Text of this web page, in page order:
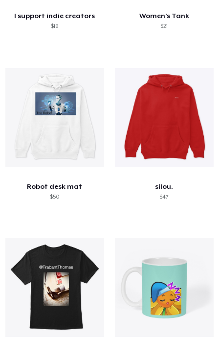
I support indie creators
$19
Women’s Tank
$21
Robot desk mat
$50
silou.
$47